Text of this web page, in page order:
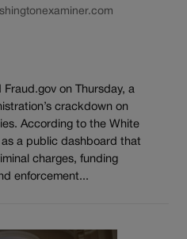
Fraud.gov on Thursday, a
crackdown on
According to the White
a public dashboard that
charges, funding
enforcement...